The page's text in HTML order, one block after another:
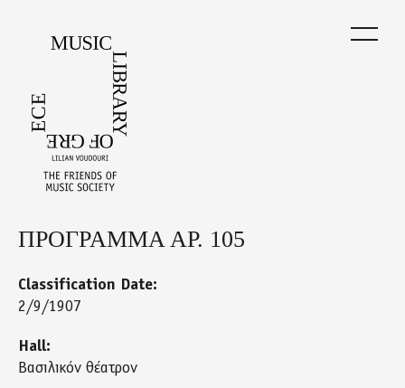
Back
top
ΠΡΟΓΡΑΜΜΑ ΑΡ. 105
Classification Date:
2/9/1907
Hall:
Βασιλικόν θέατρον